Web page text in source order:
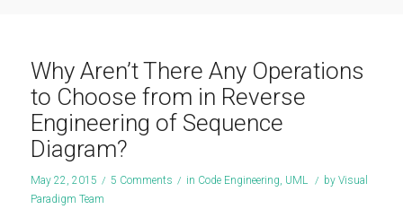
Why Aren’t There Any Operations
to Choose from in Reverse
Engineering of Sequence
Diagram?
May 22, 2015 / 5 Comments / in Code Engineering, UML / by Visual
Paradigm Team